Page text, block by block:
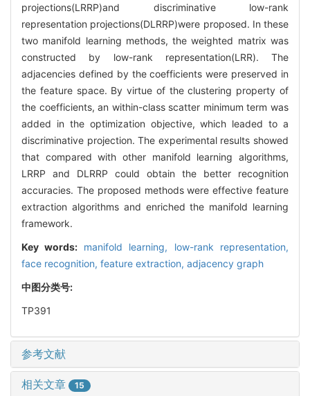
projections(LRRP)and discriminative low-rank
representation projections(DLRRP)were proposed. In these
two manifold learning methods, the weighted matrix was
constructed by low-rank representation(LRR). The
adjacencies defined by the coefficients were preserved in
the feature space. By virtue of the clustering property of
the coefficients, an within-class scatter minimum term was
added in the optimization objective, which leaded to a
discriminative projection. The experimental results showed
that compared with other manifold learning algorithms,
LRRP and DLRRP could obtain the better recognition
accuracies. The proposed methods were effective feature
extraction algorithms and enriched the manifold learning
framework.
Key words: manifold learning, low-rank representation,
face recognition, feature extraction, adjacency graph
中图分类号:
TP391
参考文献
相关文章 15